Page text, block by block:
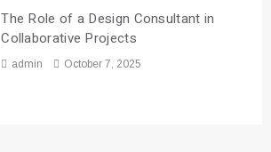
The Role of a Design Consultant in
Collaborative Projects
admin October 7, 2025